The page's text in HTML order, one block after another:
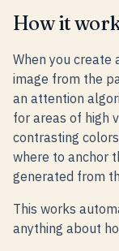
How it
When you create
image from the
an attention
for areas of high
contrasting
where to anchor
generated from
This works
anything about